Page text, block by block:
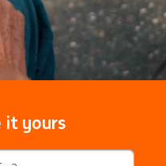
it yours